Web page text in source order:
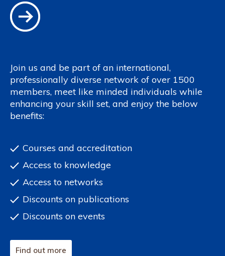
Join us and be part of an international,
professionally diverse network of over 1500
members, meet like minded individuals while
enhancing your skill set, and enjoy the below
benefits:
Courses and accreditation
Access to knowledge
Access to networks
Discounts on publications
Discounts on events
Find out more